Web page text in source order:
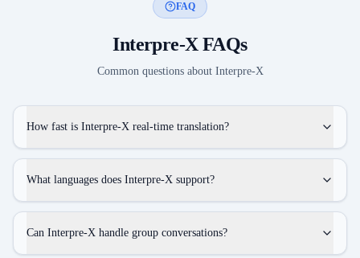
FAQ
Interpre-XFAQs
Common questions about Interpre-X
How fast is Interpre-X real-time translation?
What languages does Interpre-X support?
Can Interpre-X handle group conversations?